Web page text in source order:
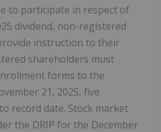
to participate in respect of
dividend, non-registered
instruction to their
shareholders must
forms to the
21, 2025, five
record date. Stock market
the DRIP for the December